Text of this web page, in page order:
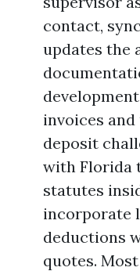
contact,
updates the
invoices
deposit
with Florida
statutes
incorporate
deductions
quotes.